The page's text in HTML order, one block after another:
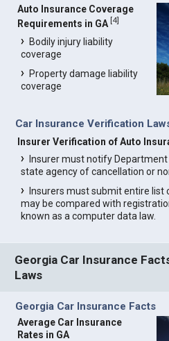
Auto Insurance Coverage
Requirements in GA [4]
Bodily injury liability
coverage
Property damage liability
coverage
Car Insurance Verification
Insurer Verification of Auto
Insurer must notify
state agency of cancellation or
Insurers must submit entire
may be compared with
known as a computer data law.
Georgia Car Insurance
Laws
Georgia Car Insurance Facts
Average Car Insurance
Rates in GA